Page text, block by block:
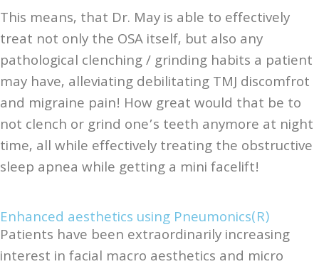
This means, that Dr. May is able to effectively
treat not only the OSA itself, but also any
pathological clenching / grinding habits a patient
may have, alleviating debilitating TMJ discomfrot
and migraine pain! How great would that be to
not clench or grind one’s teeth anymore at night
time, all while effectively treating the obstructive
sleep apnea while getting a mini facelift!
Enhanced aesthetics using Pneumonics(R)
Patients have been extraordinarily increasing
interest in facial macro aesthetics and micro